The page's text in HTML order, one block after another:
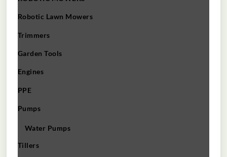
Robotic Lawn Mowers​
Trimmers
Garden Tools
Engines
PPE
Pumps
Water Pumps
Tillers